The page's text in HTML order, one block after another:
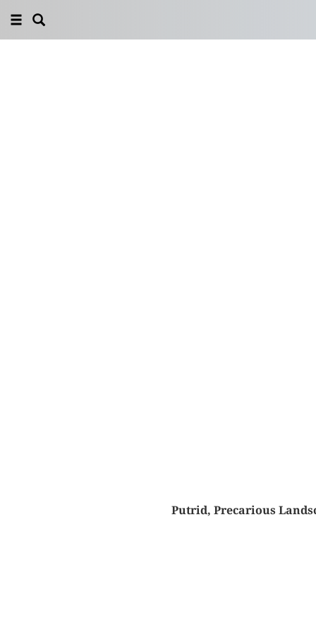
Putrid, Precarious